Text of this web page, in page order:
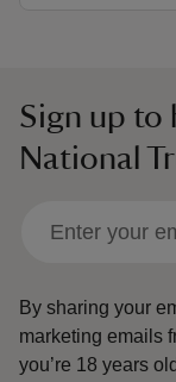
Sign up to
National
By sharing your
marketing emails
you’re 18 years